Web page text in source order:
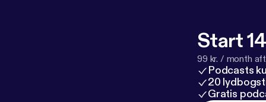
Start
99 kr. / month
Podcasts
20
Gratis